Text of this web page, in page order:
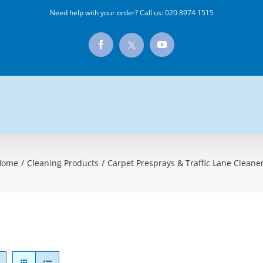
Need help with your order? Call us:020 8974 1515
Facebook
X
YouTube
/ Cleaning Products / Carpet Presprays & Traffic Lane